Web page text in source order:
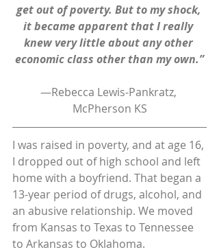
get out of poverty. But to my shock,
it became apparent that I really
knew very little about any other
economic class other than my own.”
—Rebecca Lewis-Pankratz,
McPherson KS
I was raised in poverty, and at age 16,
I dropped out of high school and left
home with a boyfriend. That began a
13-year period of drugs, alcohol, and
an abusive relationship. We moved
from Kansas to Texas to Tennessee
to Arkansas to Oklahoma.